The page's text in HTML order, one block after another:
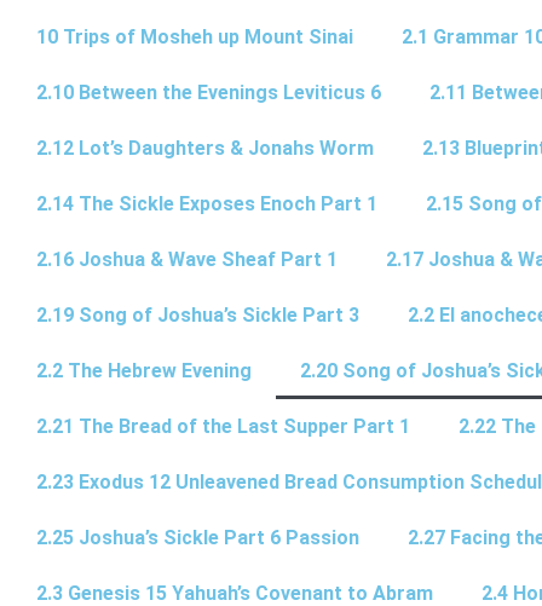
10 Trips of Mosheh up Mount Sinai 2.1 Grammar
2.10 Between the Evenings Leviticus 6 2.11
2.12 Lot’s Daughters & Jonahs Worm 2.13
2.14 The Sickle Exposes Enoch Part 1 2.15 Song
2.16 Joshua & Wave Sheaf Part 1 2.17 Joshua &
2.19 Song of Joshua’s Sickle Part 3 2.2 El
2.2 The Hebrew Evening 2.20 Song of Joshua’s
2.21 The Bread of the Last Supper Part 1 2.22
2.23 Exodus 12 Unleavened Bread Consumption
2.25 Joshua’s Sickle Part 6 Passion 2.27 Facing
2.3 Genesis 15 Yahuah’s Covenant to Abram 2.4